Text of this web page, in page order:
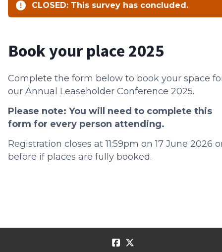
CLOSED: This survey has concluded.
Book your place 2025
Complete the form below to book your space
our Annual Leaseholder Conference 2025.
Please note: You will need to complete this
form for every person attending.
Registration closes at 11:59pm on 17 June 2026
before if places are fully booked.